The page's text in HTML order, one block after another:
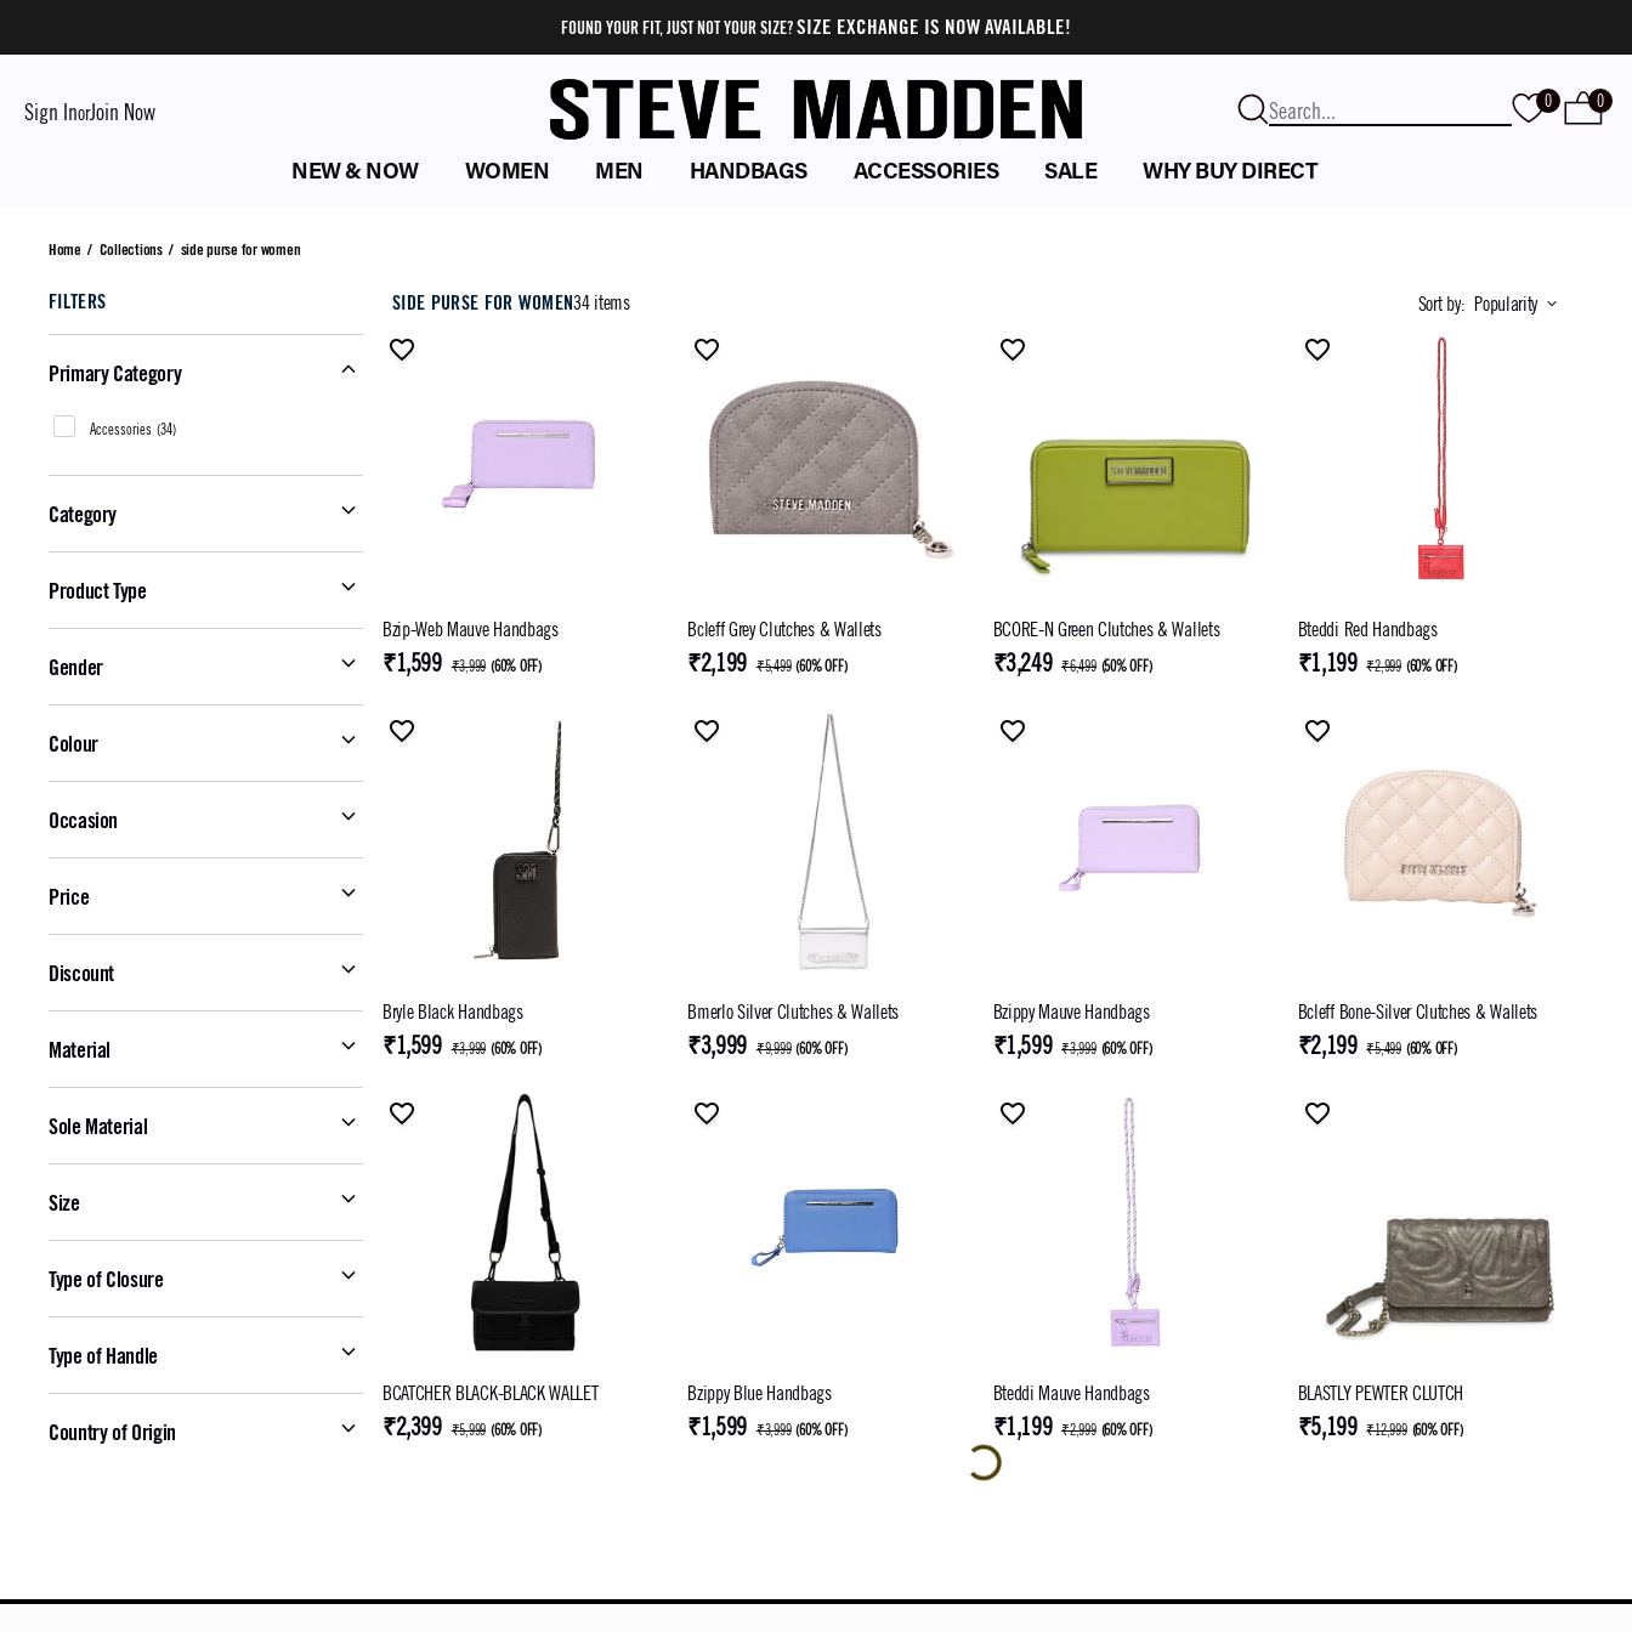
FOUND YOUR FIT, JUST NOT YOUR SIZE?SIZE EXCHANGE IS NOW AVAILABLE!
Sign InorJoin Now 0 0
NEW & NOW WOMEN MEN HANDBAGS ACCESSORIES SALE WHY BUY DIRECT
side purse for women
Home/ Collections/ side purse for women
FILTERS
Primary Category
Accessories (34)
Category
Product Type
Gender
Colour
Occasion
Price
Discount
Material
Sole Material
Size
Type of Closure
Type of Handle
Country of Origin
SIDE PURSE FOR WOMEN34 items Sort by: Popularity
Bzip-Web Mauve Handbags
₹1,599 ₹3,999 (60% OFF)
Bcleff Grey Clutches & Wallets
₹2,199 ₹5,499 (60% OFF)
BCORE-N Green Clutches & Wallets
₹3,249 ₹6,499 (50% OFF)
Bteddi Red Handbags
₹1,199 ₹2,999 (60% OFF)
Bryle Black Handbags
₹1,599 ₹3,999 (60% OFF)
Bmerlo Silver Clutches & Wallets
₹3,999 ₹9,999 (60% OFF)
Bzippy Mauve Handbags
₹1,599 ₹3,999 (60% OFF)
Bcleff Bone-Silver Clutches & Wallets
₹2,199 ₹5,499 (60% OFF)
BCATCHER BLACK-BLACK WALLET
₹2,399 ₹5,999 (60% OFF)
Bzippy Blue Handbags
₹1,599 ₹3,999 (60% OFF)
Bteddi Mauve Handbags
₹1,199 ₹2,999 (60% OFF)
BLASTLY PEWTER CLUTCH
₹5,199 ₹12,999 (60% OFF)